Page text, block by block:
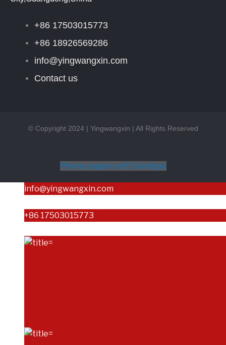
+86 17503015773
+86 18926569286
info@yingwangxin.com
Contact us
© Copyright 2024 | Yingwangxin | All Rights Reserved
Phone-square-alt Envelope
info@yingwangxin.com
+86 17503015773